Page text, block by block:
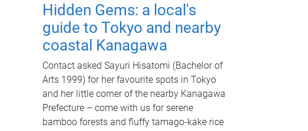
Hidden Gems: a local's
guide to Tokyo and nearby
coastal Kanagawa
Contact asked Sayuri Hisatomi (Bachelor of
Arts 1999) for her favourite spots in Tokyo
and her little corner of the nearby Kanagawa
Prefecture – come with us for serene
bamboo forests and fluffy tamago-kake rice